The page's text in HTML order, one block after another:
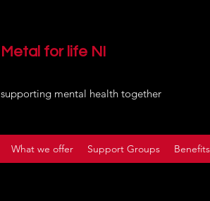
Metal for life NI
supporting mental health together
What we offer Support Groups